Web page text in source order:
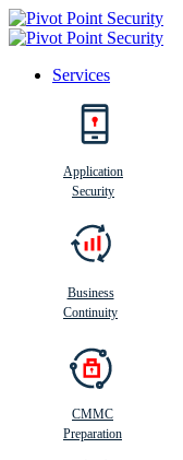
Services
Application
Security
Business
Continuity
CMMC
Preparation